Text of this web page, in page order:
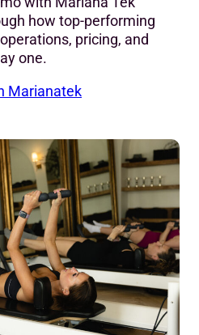
how top-performing
pricing, and
one.
Marianatek